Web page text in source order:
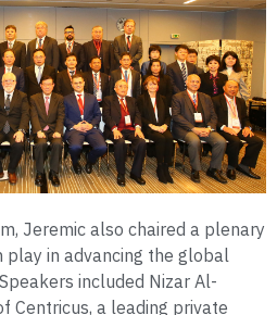
Jeremic also chaired a plenary
in advancing the global
included Nizar Al-
Centricus, a leading private